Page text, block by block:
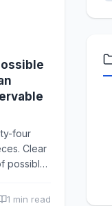
four
Clear
possible
1 min read